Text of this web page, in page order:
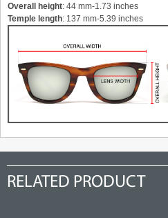
Overall height: 44 mm-1.73 inches
Temple length: 137 mm-5.39 inches
RELATED PRODUCT